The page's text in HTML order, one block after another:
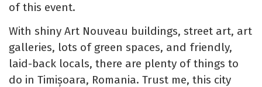
of this event.
With shiny Art Nouveau buildings, street art, art
galleries, lots of green spaces, and friendly,
laid-back locals, there are plenty of things to
do in Timișoara, Romania. Trust me, this city